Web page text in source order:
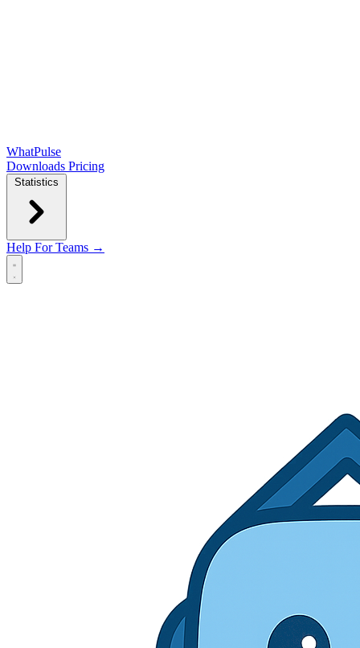
WhatPulse
Downloads Pricing
Statistics
Help For Teams →
Open main menu